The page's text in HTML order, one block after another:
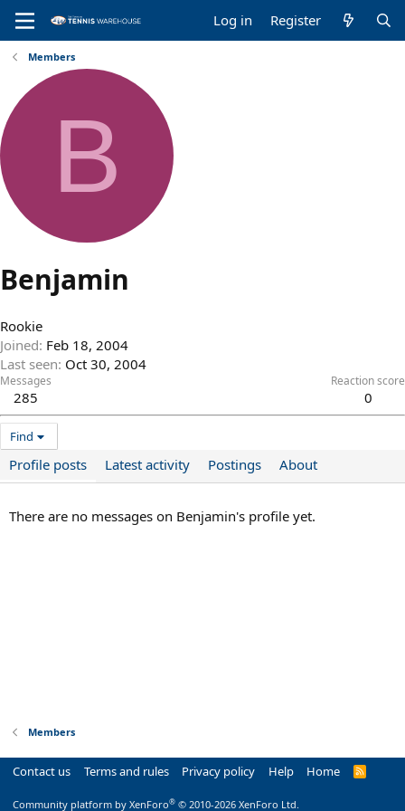
Log in Register
Members
B
Benjamin
Rookie
Joined Feb 18, 2004
Last seen Oct 30, 2004
Messages
285
Reaction score
0
Find
Profile posts Latest activity Postings About
There are no messages on Benjamin's profile yet.
Members
Contact us Terms and rules Privacy policy Help Home
R
Community platform by XenForo® © 2010-2026 XenForo Ltd.